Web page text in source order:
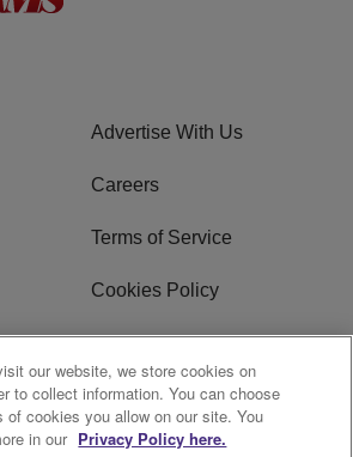
Advertise With Us
Careers
Terms of Service
Cookies Policy
My
EEO
our website, we store cookies on
to collect information. You can choose
of cookies you allow on our site. You
in our Privacy Policy here.